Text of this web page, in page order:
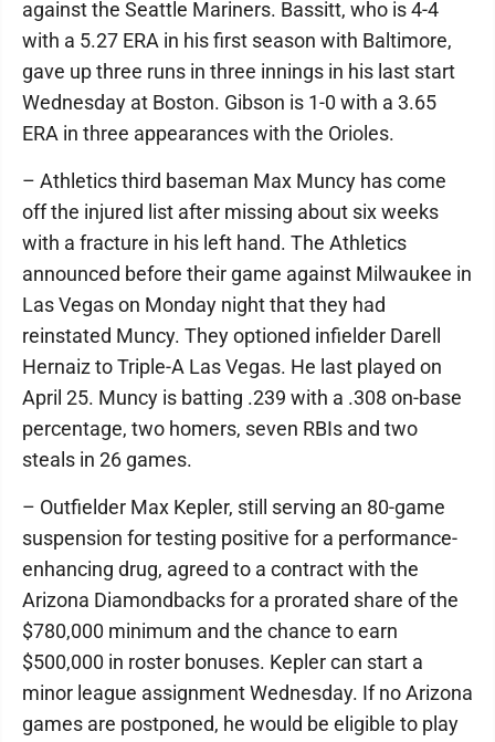
against the Seattle Mariners. Bassitt, who is 4-4
with a 5.27 ERA in his first season with Baltimore,
gave up three runs in three innings in his last start
Wednesday at Boston. Gibson is 1-0 with a 3.65
ERA in three appearances with the Orioles.
– Athletics third baseman Max Muncy has come
off the injured list after missing about six weeks
with a fracture in his left hand. The Athletics
announced before their game against Milwaukee in
Las Vegas on Monday night that they had
reinstated Muncy. They optioned infielder Darell
Hernaiz to Triple-A Las Vegas. He last played on
April 25. Muncy is batting .239 with a .308 on-base
percentage, two homers, seven RBIs and two
steals in 26 games.
– Outfielder Max Kepler, still serving an 80-game
suspension for testing positive for a performance-
enhancing drug, agreed to a contract with the
Arizona Diamondbacks for a prorated share of the
$780,000 minimum and the chance to earn
$500,000 in roster bonuses. Kepler can start a
minor league assignment Wednesday. If no Arizona
games are postponed, he would be eligible to play